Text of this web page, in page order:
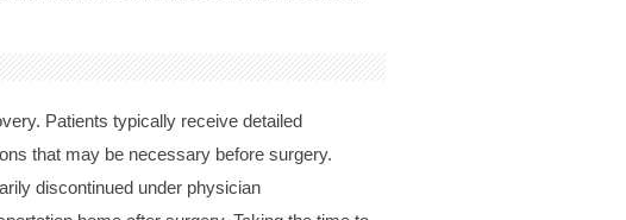
Patients typically receive detailed
that may be necessary before surgery.
discontinued under physician